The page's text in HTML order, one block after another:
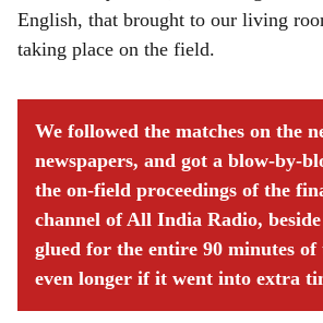
English, that brought to our living
taking place on the field.
We followed the matches on the
newspapers, and got a blow-by-
the on-field proceedings of the
channel of All India Radio,
glued for the entire 90 minutes
even longer if it went into extra